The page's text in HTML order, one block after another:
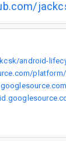
android-